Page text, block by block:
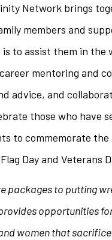
Network brings
members and
to assist them in the
mentoring and
advice, and
those who have
to commemorate the
Day and Veterans
packages to putting
opportunities
women that